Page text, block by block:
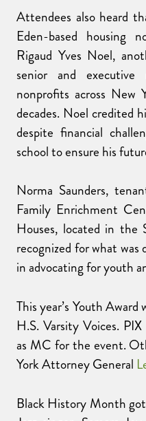
Attendees also heard
Eden-based housing
Rigaud Yves Noel,
senior and executive
nonprofits across
decades. Noel credited
despite financial
school to ensure his
Norma Saunders,
Family Enrichment
Houses, located in the
recognized for what was
in advocating for youth
This year’s Youth
H.S. Varsity Voices. PIX
as MC for the event.
York Attorney General
Black History Month